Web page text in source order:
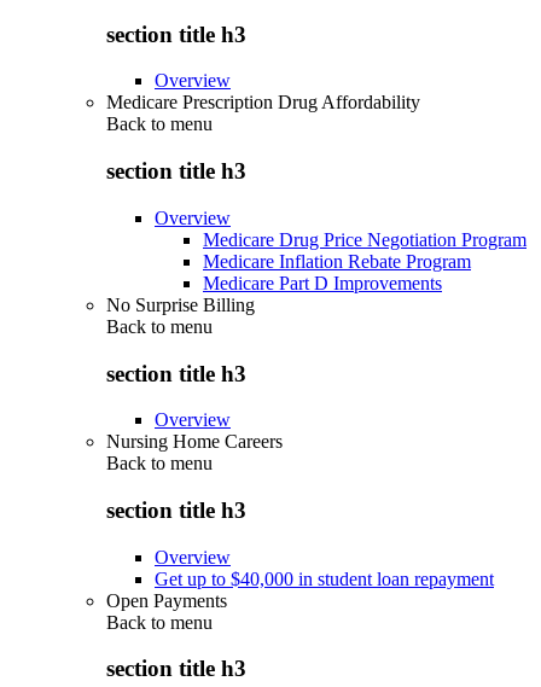
section title h3
Overview
Medicare Prescription Drug Affordability
Back to menu
section title h3
Overview
Medicare Drug Price Negotiation Program
Medicare Inflation Rebate Program
Medicare Part D Improvements
No Surprise Billing
Back to menu
section title h3
Overview
Nursing Home Careers
Back to menu
section title h3
Overview
Get up to $40,000 in student loan repayment
Open Payments
Back to menu
section title h3